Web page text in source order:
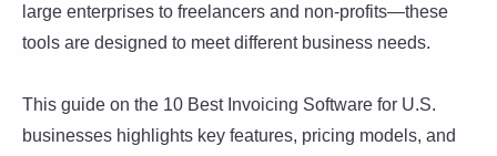
large enterprises to freelancers and non-profits—these
tools are designed to meet different business needs.
This guide on the 10 Best Invoicing Software for U.S.
businesses highlights key features, pricing models, and